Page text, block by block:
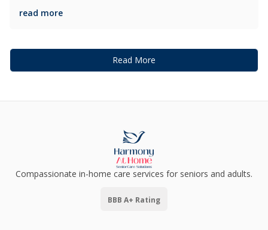
as long as possible.
read more
Read More
Compassionate in-home care services for seniors and adults.
BBB A+ Rating